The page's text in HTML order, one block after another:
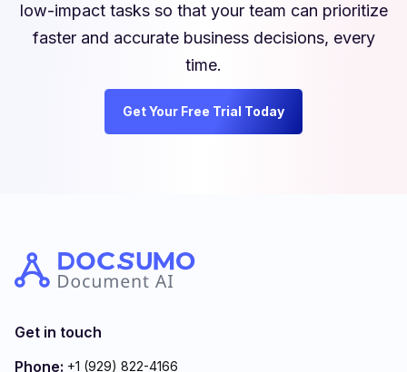
low-impact tasks so that your team can prioritize
faster and accurate business decisions, every
time.
Get Your Free Trial Today
Get in touch
Phone: +1 (929) 822-4166